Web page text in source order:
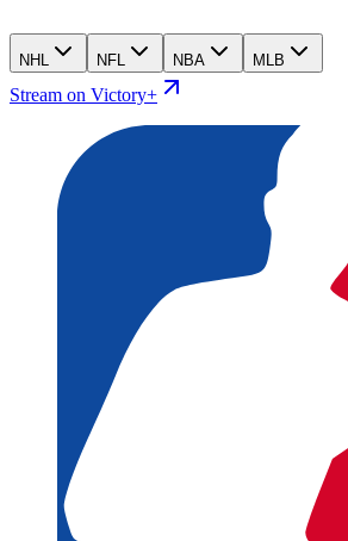
NHL NFL NBA MLB
Stream on Victory+